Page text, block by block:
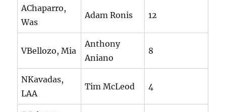
AChaparro,
Was
Adam Ronis 12
VBellozo, Mia
Anthony
Aniano
8
NKavadas,
LAA
Tim McLeod 4